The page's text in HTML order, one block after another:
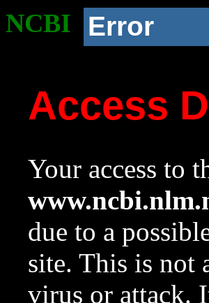
NCBI Error
Access
Your access to
due to a
site. This is not
virus or attack.